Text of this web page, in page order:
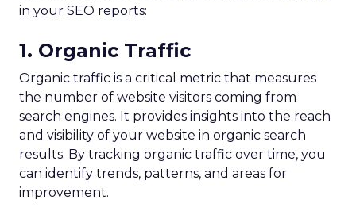
in your SEO reports:
1. Organic Traffic
Organic traffic is a critical metric that measures
the number of website visitors coming from
search engines. It provides insights into the reach
and visibility of your website in organic search
results. By tracking organic traffic over time, you
can identify trends, patterns, and areas for
improvement.